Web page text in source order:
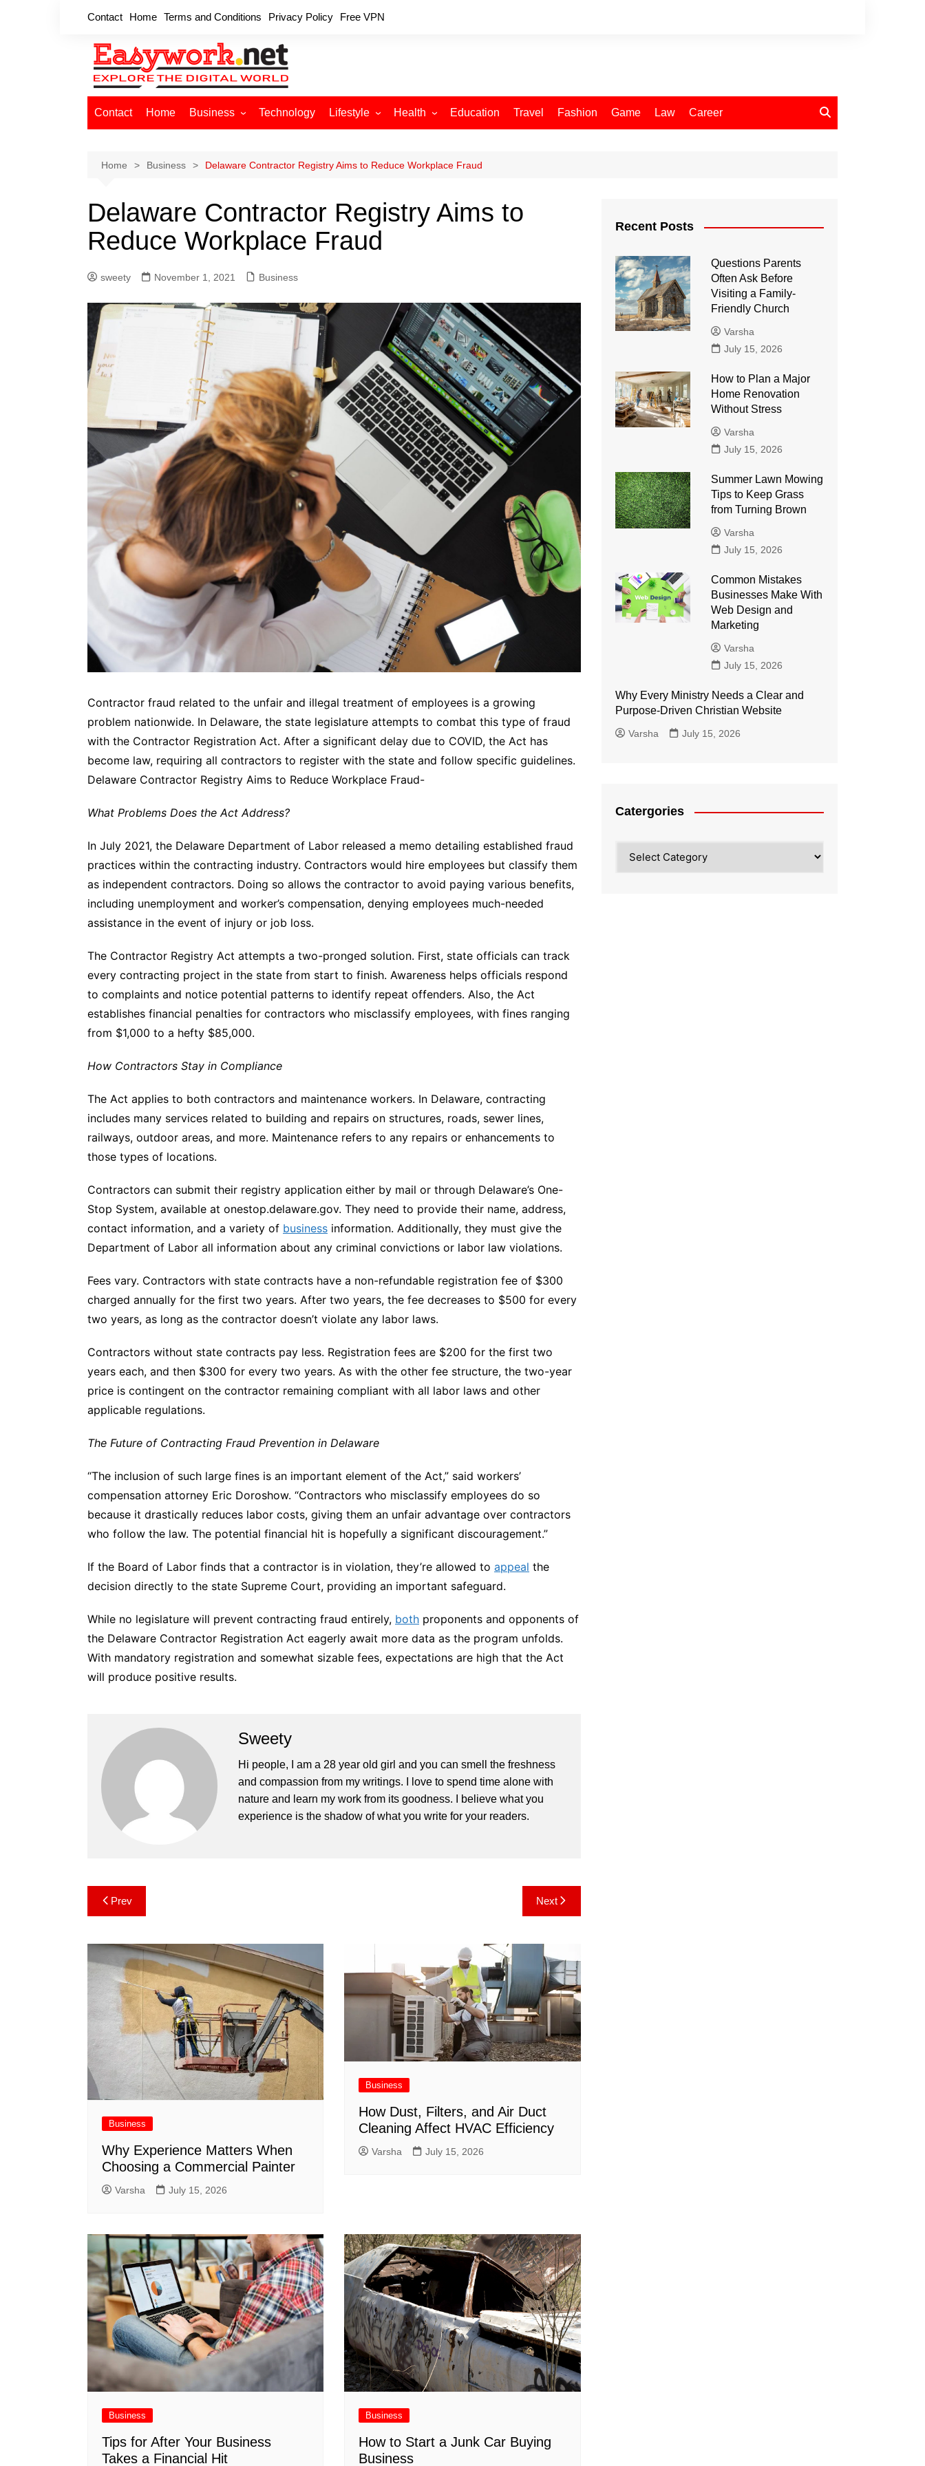
Contact Home Terms and Conditions Privacy Policy Free VPN
Contact Home Business
Home Improvement
Insurance
Digital Marketing
Technology Lifestyle
Food
Health
Exercise
Sleep and Rest
Education Travel Fashion Game Law Career
Home Business Delaware Contractor Registry Aims to Reduce Workplace Fraud
Delaware Contractor Registry Aims to
Reduce Workplace Fraud
sweety November 1, 2021 Business
Contractor fraud related to the unfair and illegal treatment of employees is a growing
problem nationwide. In Delaware, the state legislature attempts to combat this type of fraud
with the Contractor Registration Act. After a significant delay due to COVID, the Act has
become law, requiring all contractors to register with the state and follow specific guidelines.
Delaware Contractor Registry Aims to Reduce Workplace Fraud-
What Problems Does the Act Address?
In July 2021, the Delaware Department of Labor released a memo detailing established fraud
practices within the contracting industry. Contractors would hire employees but classify them
as independent contractors. Doing so allows the contractor to avoid paying various benefits,
including unemployment and worker’s compensation, denying employees much-needed
assistance in the event of injury or job loss.
The Contractor Registry Act attempts a two-pronged solution. First, state officials can track
every contracting project in the state from start to finish. Awareness helps officials respond
to complaints and notice potential patterns to identify repeat offenders. Also, the Act
establishes financial penalties for contractors who misclassify employees, with fines ranging
from $1,000 to a hefty $85,000.
How Contractors Stay in Compliance
The Act applies to both contractors and maintenance workers. In Delaware, contracting
includes many services related to building and repairs on structures, roads, sewer lines,
railways, outdoor areas, and more. Maintenance refers to any repairs or enhancements to
those types of locations.
Contractors can submit their registry application either by mail or through Delaware’s One-
Stop System, available at onestop.delaware.gov. They need to provide their name, address,
contact information, and a variety of business information. Additionally, they must give the
Department of Labor all information about any criminal convictions or labor law violations.
Fees vary. Contractors with state contracts have a non-refundable registration fee of $300
charged annually for the first two years. After two years, the fee decreases to $500 for every
two years, as long as the contractor doesn’t violate any labor laws.
Contractors without state contracts pay less. Registration fees are $200 for the first two
years each, and then $300 for every two years. As with the other fee structure, the two-year
price is contingent on the contractor remaining compliant with all labor laws and other
applicable regulations.
The Future of Contracting Fraud Prevention in Delaware
“The inclusion of such large fines is an important element of the Act,” said workers’
compensation attorney Eric Doroshow. “Contractors who misclassify employees do so
because it drastically reduces labor costs, giving them an unfair advantage over contractors
who follow the law. The potential financial hit is hopefully a significant discouragement.”
If the Board of Labor finds that a contractor is in violation, they’re allowed to appeal the
decision directly to the state Supreme Court, providing an important safeguard.
While no legislature will prevent contracting fraud entirely, both proponents and opponents of
the Delaware Contractor Registration Act eagerly await more data as the program unfolds.
With mandatory registration and somewhat sizable fees, expectations are high that the Act
will produce positive results.
Sweety
Hi people, I am a 28 year old girl and you can smell the freshness
and compassion from my writings. I love to spend time alone with
nature and learn my work from its goodness. I believe what you
experience is the shadow of what you write for your readers.
Post
navigation
Prev Next
Business
Why Experience Matters When
Choosing a Commercial Painter
Varsha July 15, 2026
Business
How Dust, Filters, and Air Duct
Cleaning Affect HVAC Efficiency
Varsha July 15, 2026
Business
Tips for After Your Business
Takes a Financial Hit
Business
How to Start a Junk Car Buying
Business
Recent Posts
Questions Parents
Often Ask Before
Visiting a Family-
Friendly Church
Varsha
July 15, 2026
How to Plan a Major
Home Renovation
Without Stress
Varsha
July 15, 2026
Summer Lawn Mowing
Tips to Keep Grass
from Turning Brown
Varsha
July 15, 2026
Common Mistakes
Businesses Make With
Web Design and
Marketing
Varsha
July 15, 2026
Why Every Ministry Needs a Clear and
Purpose-Driven Christian Website
Varsha July 15, 2026
Catergories